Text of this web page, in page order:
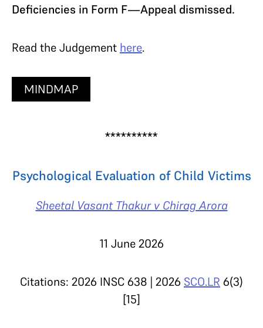
Deficiencies in Form F—Appeal dismissed.
Read the Judgement here.
MINDMAP
**********
Psychological Evaluation of Child Victims
Sheetal Vasant Thakur v Chirag Arora
11 June 2026
Citations: 2026 INSC 638 | 2026 SCO.LR 6(3)
[15]